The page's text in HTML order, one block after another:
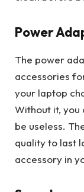
Power
The power
accessories
your laptop
Without it, you
be useless.
quality to last
accessory in